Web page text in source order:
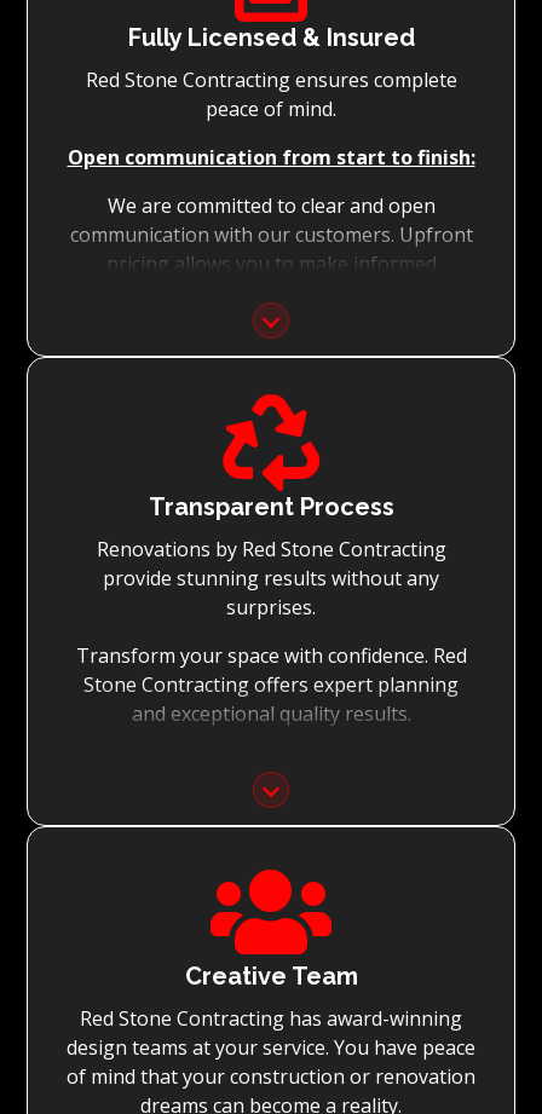
Fully Licensed & Insured
Red Stone Contracting ensures complete
peace of mind.
Open communication from start to finish:
We are committed to clear and open
communication with our customers. Upfront
pricing allows you to make informed
Focus on Your Budget:
We never charge for what is not quoted and
do not entertain hidden fees. We collaborate
with you from the first day to accomplish
your vision for the renovation while staying
within your budget and achieving the best

Transparent Process
Renovations by Red Stone Contracting
provide stunning results without any
surprises.
Transform your space with confidence. Red
Stone Contracting offers expert planning
and exceptional quality results.
With the meticulous planning of every stage
experienced teams can execute the
renovation to the highest standard, while
achieving on-time project completion.
Quality You Can Trust:
With Red Stone Contracting teams of master
tradesmen and dedication to quality, we
guarantee renovations simply surpassing

Creative Team
Red Stone Contracting has award-winning
design teams at your service. You have peace
of mind that your construction or renovation
dreams can become a reality.